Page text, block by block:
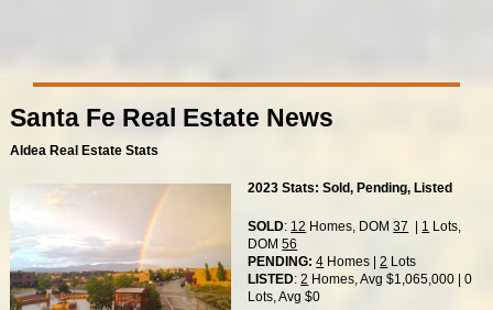
Santa Fe Real Estate News
Aldea Real Estate Stats
2023 Stats: Sold, Pending, Listed
SOLD: 12 Homes, DOM37 | 1 Lots,
DOM56
PENDING: 4 Homes |2 Lots
LISTED:2 Homes, Avg $1,065,000 | 0
Lots, Avg $0